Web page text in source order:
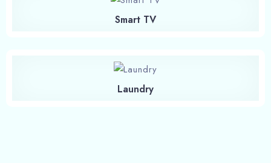
Smart TV
Laundry